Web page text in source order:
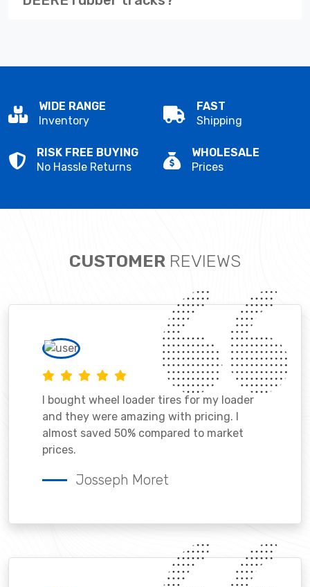
WIDE RANGE
Inventory
FAST
Shipping
RISK FREE BUYING
No Hassle Returns
WHOLESALE
Prices
CUSTOMER REVIEWS
I bought wheel loader tires for my loader
and they were amazing with pricing. I
almost saved 50% compared to market
prices.
Josseph Moret